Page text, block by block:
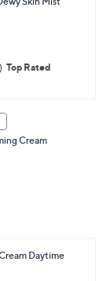
2469
Reviews
Top Rated
Cream
Daytime